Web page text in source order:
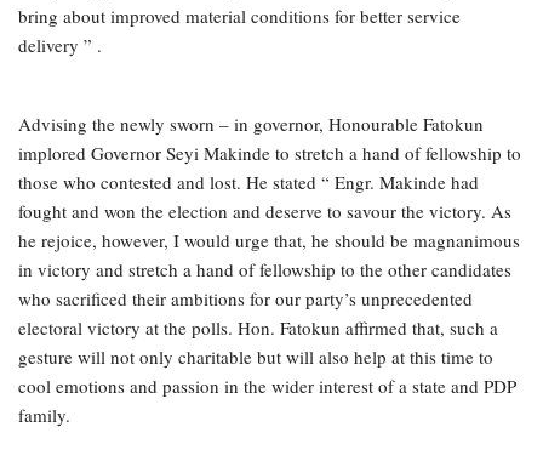
bring about improved material conditions for better service
delivery ” .
Advising the newly sworn – in governor, Honourable Fatokun
implored Governor Seyi Makinde to stretch a hand of fellowship to
those who contested and lost. He stated “ Engr. Makinde had
fought and won the election and deserve to savour the victory. As
he rejoice, however, I would urge that, he should be magnanimous
in victory and stretch a hand of fellowship to the other candidates
who sacrificed their ambitions for our party’s unprecedented
electoral victory at the polls. Hon. Fatokun affirmed that, such a
gesture will not only charitable but will also help at this time to
cool emotions and passion in the wider interest of a state and PDP
family.